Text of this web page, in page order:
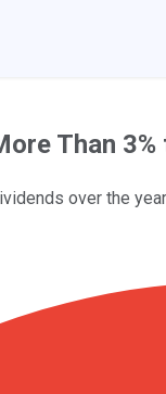
Than
over the